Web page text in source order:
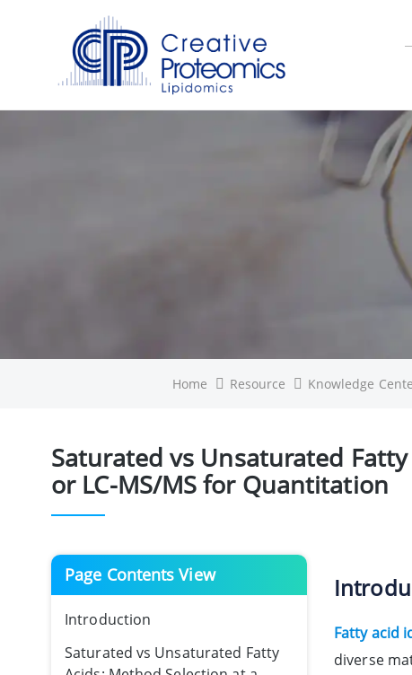
Home Resource Knowledge
Saturated vs Unsaturated Fatty
or LC-MS/MS for Quantitation
Page Contents View
Introduction
Saturated vs Unsaturated Fatty
Fatty acid
diverse